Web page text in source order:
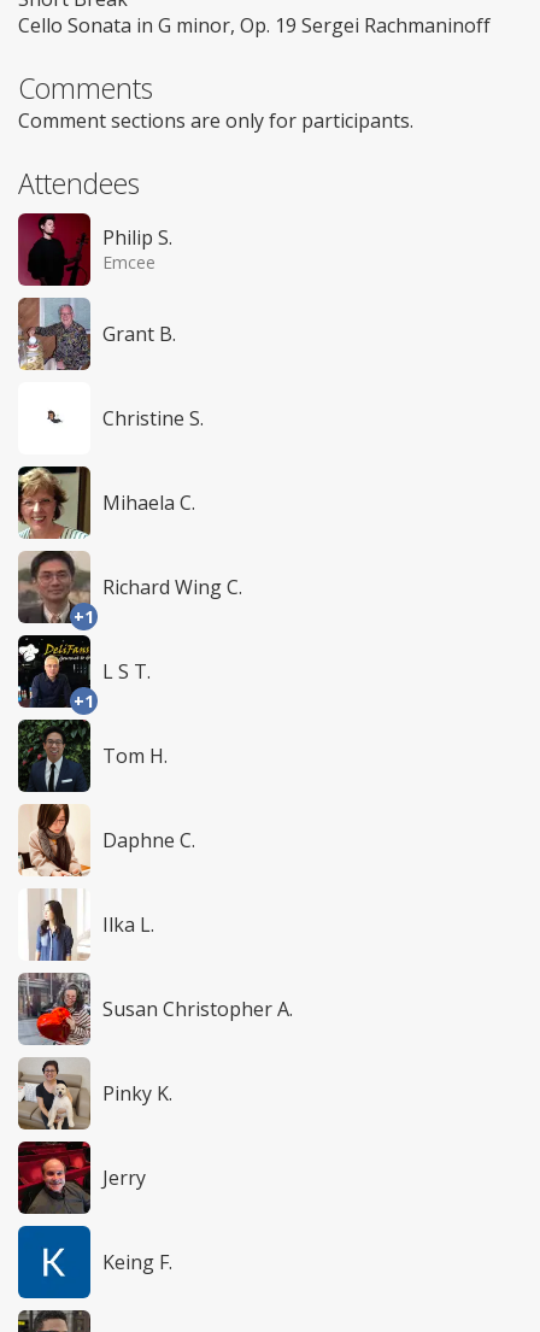
Cello Sonata in G minor, Op. 19 Sergei Rachmaninoff
Comments
Comment sections are only for participants.
Attendees
Philip S.
Emcee
Grant B.
Christine S.
Mihaela C.
+1
Richard Wing C.
+1
L S T.
Tom H.
Daphne C.
Ilka L.
Susan Christopher A.
Pinky K.
Jerry
Keing F.